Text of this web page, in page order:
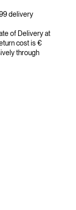
delivery
of Delivery at
cost is €
through